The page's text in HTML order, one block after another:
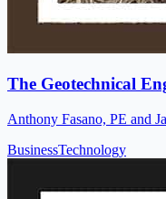
The Geotechnical
Anthony Fasano, PE and
BusinessTechnology